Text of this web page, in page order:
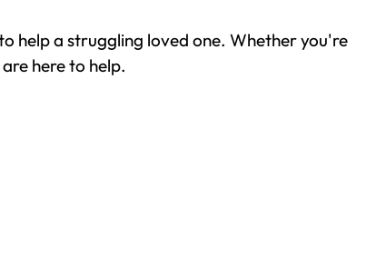
help a struggling loved one. Whether you're
here to help.